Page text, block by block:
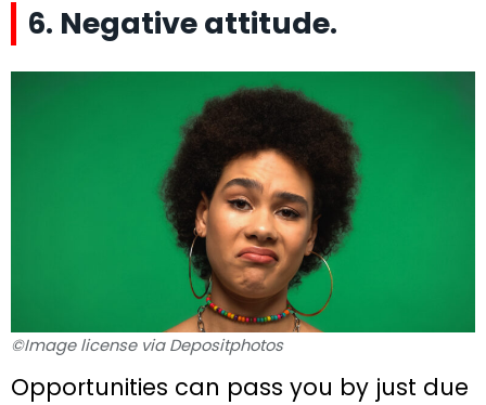
6. Negative attitude.
©Image license via Depositphotos
Opportunities can pass you by just due